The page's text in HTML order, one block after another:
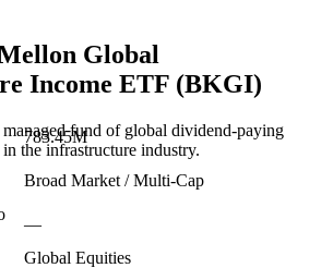
Global
Income ETF (BKGI)
fund of global dividend-paying
the infrastructure industry.
783.45M
Broad Market / Multi-Cap
—
Global Equities